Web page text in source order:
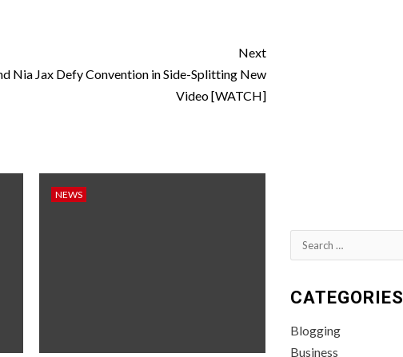
Next
Nia Jax Defy Convention in Side-Splitting New
Video [WATCH]
NEWS
Search
for:
CATEGORIES
Blogging
Business